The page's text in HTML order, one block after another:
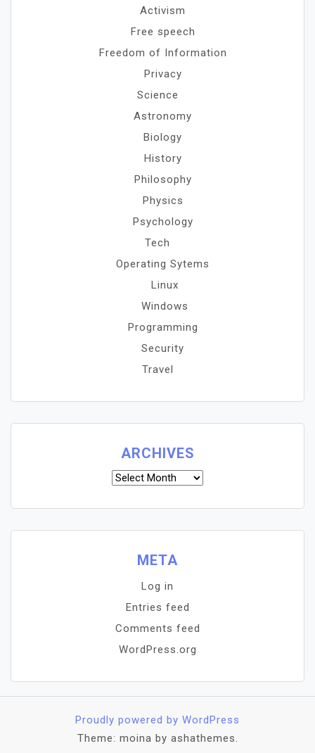
Activism
Free speech
Freedom of Information
Privacy
Science
Astronomy
Biology
History
Philosophy
Physics
Psychology
Tech
Operating Sytems
Linux
Windows
Programming
Security
Travel
ARCHIVES
Archives
META
Log in
Entries feed
Comments feed
WordPress.org
Proudly powered by WordPress
Theme: moina by ashathemes.